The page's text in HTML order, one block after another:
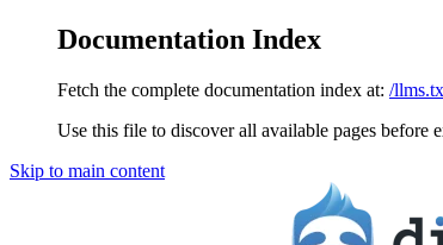
Documentation Index
Fetch the complete documentation index at: /
Use this file to discover all available pages before
Skip to main content